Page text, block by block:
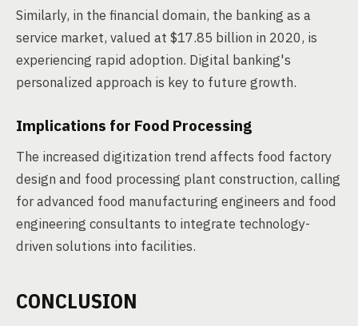
Similarly, in the financial domain, the banking as a
service market, valued at $17.85 billion in 2020, is
experiencing rapid adoption. Digital banking's
personalized approach is key to future growth.
Implications for Food Processing
The increased digitization trend affects food factory
design and food processing plant construction, calling
for advanced food manufacturing engineers and food
engineering consultants to integrate technology-
driven solutions into facilities.
CONCLUSION